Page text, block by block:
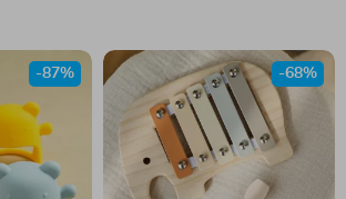
-87% -68%